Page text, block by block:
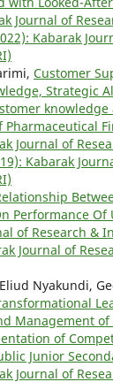
Journal of
Kabarak
Customer
Strategic
knowledge
Pharmaceutical
Journal of
Kabarak
Performance Of
of Research &
Journal of
Nyakundi,
Management of
of
Junior
Journal of